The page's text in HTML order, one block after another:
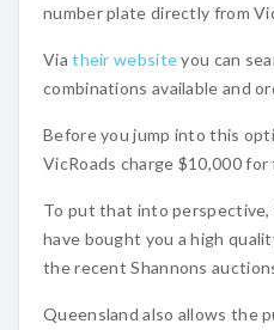
number plate directly from
Viatheir websiteyou can
combinations available and
Before you jump into this
VicRoads charge $10,000
To put that into
have bought you a high
the recent Shannons
Queensland also allows the